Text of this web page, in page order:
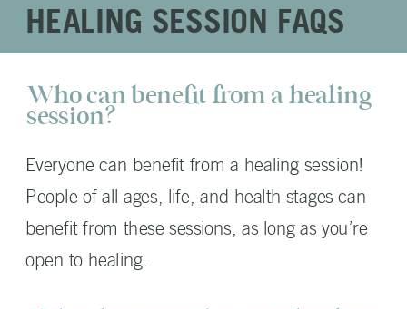
HEALING SESSION FAQS
Everyone can benefit from a healing session!
People of all ages, life, and health stages can
benefit from these sessions, as long as you’re
open to healing.
Who can benefit from a healing
session?